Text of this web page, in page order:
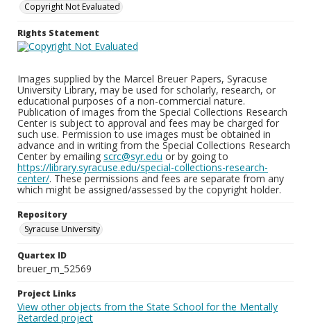
Copyright Not Evaluated
Rights Statement
Images supplied by the Marcel Breuer Papers, Syracuse
University Library, may be used for scholarly, research, or
educational purposes of a non-commercial nature.
Publication of images from the Special Collections Research
Center is subject to approval and fees may be charged for
such use. Permission to use images must be obtained in
advance and in writing from the Special Collections Research
Center by emailing scrc@syr.edu or by going to
https://library.syracuse.edu/special-collections-research-
center/. These permissions and fees are separate from any
which might be assigned/assessed by the copyright holder.
Repository
Syracuse University
Quartex ID
breuer_m_52569
Project Links
View other objects from the State School for the Mentally
Retarded project